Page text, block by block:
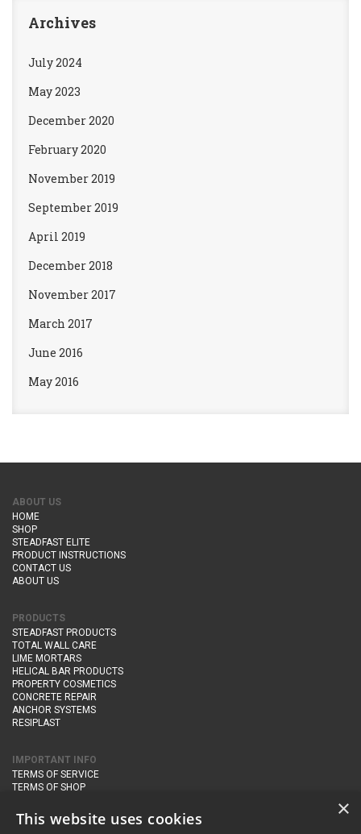
Archives
July 2024
May 2023
December 2020
February 2020
November 2019
September 2019
April 2019
December 2018
November 2017
March 2017
June 2016
May 2016
ABOUT US
HOME
SHOP
STEADFAST ELITE
PRODUCT INSTRUCTIONS
CONTACT US
ABOUT US
PRODUCTS
STEADFAST PRODUCTS
TOTAL WALL CARE
LIME MORTARS
HELICAL BAR PRODUCTS
PROPERTY COSMETICS
CONCRETE REPAIR
ANCHOR SYSTEMS
RESIPLAST
IMPORTANT INFO
TERMS OF SERVICE
TERMS OF SHOP
PRIVACY POLICY
×
This website uses cookies